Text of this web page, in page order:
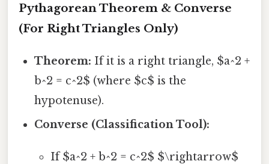
Pythagorean Theorem & Converse
(For Right Triangles Only)
Theorem: If it is a right triangle, $a^2 +
b^2 = c^2$ (where $c$ is the
hypotenuse).
Converse (Classification Tool):
If $a^2 + b^2 = c^2$ $\rightarrow$